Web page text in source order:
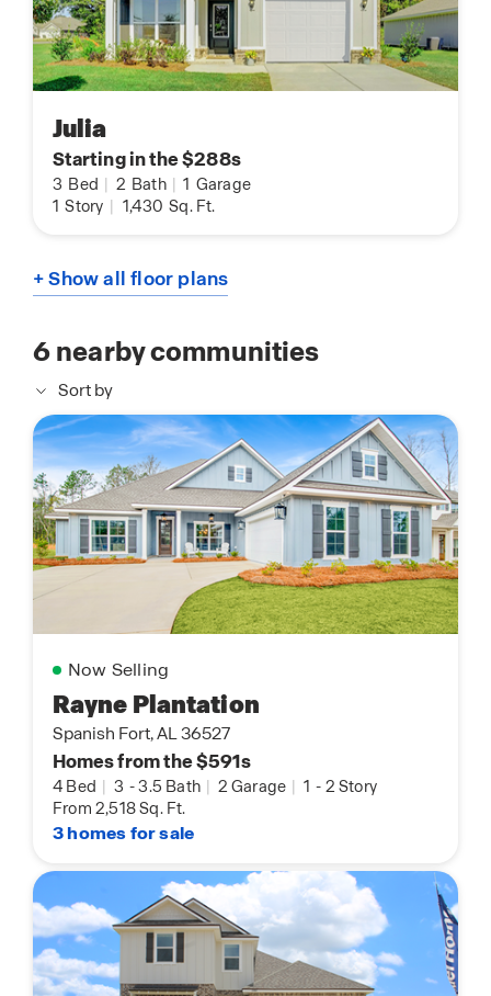
Julia
Starting in the $288s
3 Bed 2 Bath 1 Garage
1 Story 1,430 Sq. Ft.
+ Show all floor plans
6nearby communities
Sort by
Now Selling
Rayne Plantation
Spanish Fort, AL 36527
Homes from the $591s
4 Bed | 3 -3.5 Bath | 2 Garage | 1 - 2 Story
From 2,518 Sq. Ft.
3 homes for sale